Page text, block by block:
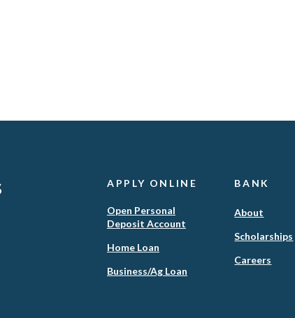
APPLY ONLINE
Open Personal
Deposit Account
Home Loan(Opens
a
Business/Ag Loan(Opens
BANK
About
Scholarships
Careers